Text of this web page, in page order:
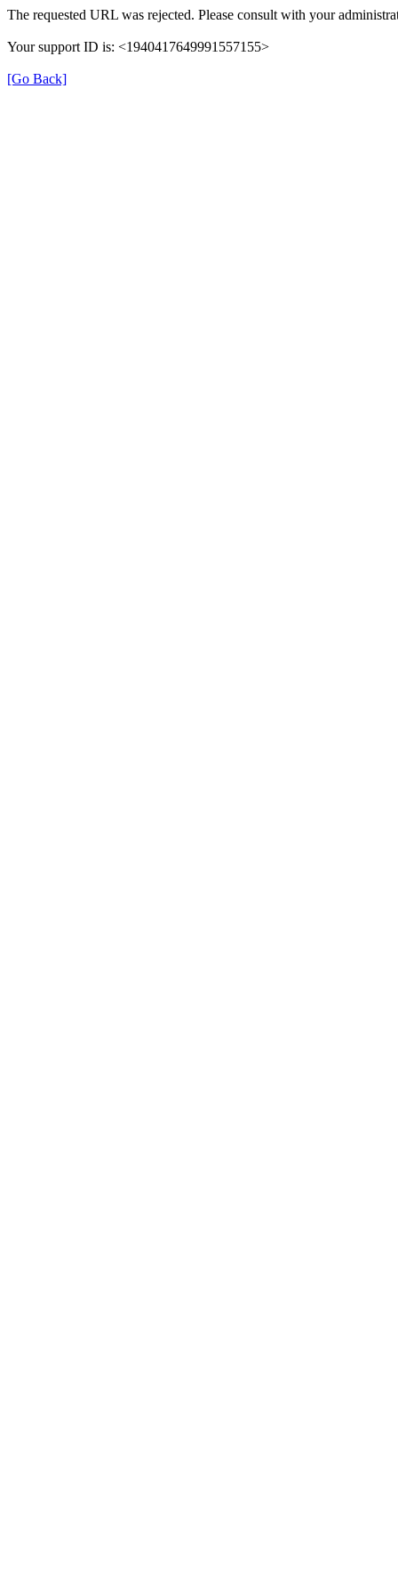
The requested URL was rejected. Please consult with your
Your support ID is: <1940417649991557155>
[Go Back]